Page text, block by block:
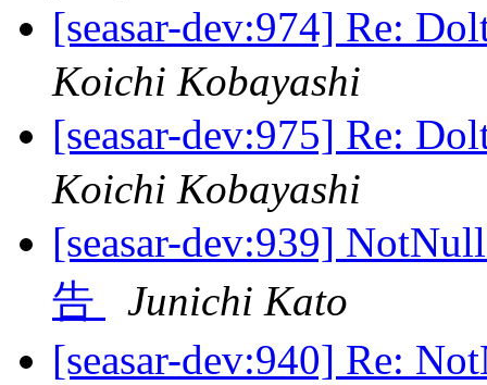
[seasar-dev:974] Re:
Koichi Kobayashi
[seasar-dev:975] Re:
Koichi Kobayashi
[seasar-dev:939]
告
Junichi Kato
[seasar-dev:940] Re: